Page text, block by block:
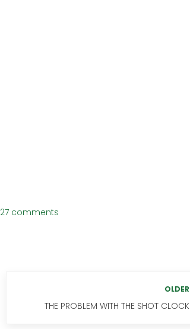
27 comments
OLDER
THE PROBLEM WITH THE SHOT CLOCK